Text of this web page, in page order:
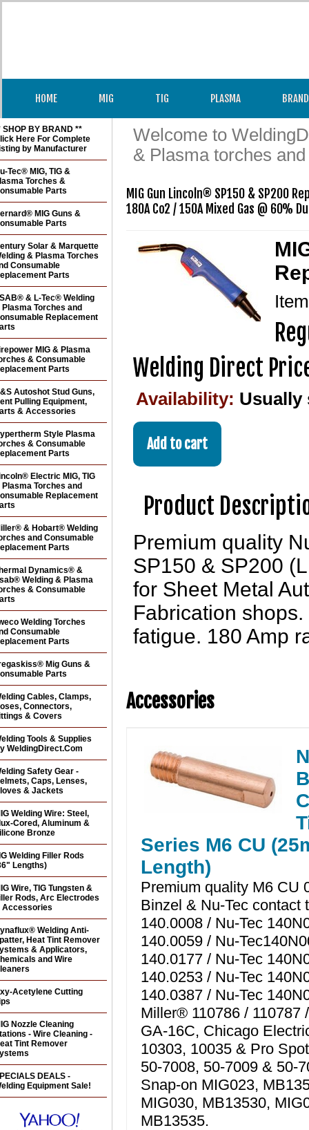
HOME MIG TIG PLASMA
Welcome to
& Plasma torches
MIG Gun Lincoln® SP150 & SP200
Welding Direct
Availability: Usually
Product
Premium quality
SP150 & SP200
for Sheet Metal
Fabrication
fatigue. 180 Amp
Accessories
Series M6 CU
Length)
Premium quality M6 CU
Binzel & Nu-Tec contact
140.0008 / Nu-Tec
140.0059 / Nu-
140.0177 / Nu-Tec
140.0253 / Nu-Tec
140.0387 / Nu-Tec
Miller® 110786 / 110787
GA-16C, Chicago
10303, 10035 & Pro
50-7008, 50-7009 & 50-
Snap-on MIG023,
MIG030, MB13530,
MB13535.
SHOP BY BRAND **
Here For Complete
by Manufacturer
Tec® MIG, TIG &
Torches &
Parts
MIG Guns &
Parts
Solar & Marquette
& Plasma Torches
Consumable
Parts
& L-Tec® Welding
Plasma Torches and
Replacement
MIG & Plasma
& Consumable
Parts
Autoshot Stud Guns,
Pulling Equipment,
& Accessories
Style Plasma
& Consumable
Parts
Electric MIG, TIG
Plasma Torches and
Replacement
& Hobart® Welding
and Consumable
Parts
Dynamics® &
Welding & Plasma
& Consumable
Welding Torches
Consumable
Parts
Mig Guns &
Parts
Cables, Clamps,
Connectors,
& Covers
Tools & Supplies
WeldingDirect.Com
Safety Gear -
Caps, Lenses,
& Jackets
Welding Wire: Steel,
Cored, Aluminum &
Bronze
Welding Filler Rods
Lengths)
Wire, TIG Tungsten &
Rods, Arc Electrodes
Accessories
Welding Anti-
Heat Tint Remover
& Applicators,
and Wire
Acetylene Cutting
Nozzle Cleaning
- Wire Cleaning -
Tint Remover
DEALS -
Equipment Sale!